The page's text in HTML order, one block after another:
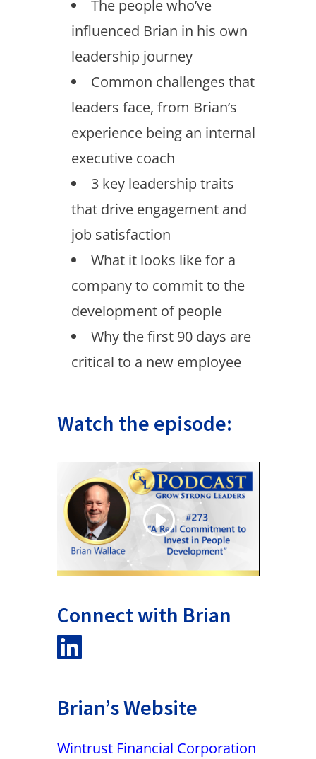
The people who’ve
influenced Brian in his own
leadership journey
Common challenges that
leaders face, from Brian’s
experience being an internal
executive coach
3 key leadership traits
that drive engagement and
job satisfaction
What it looks like for a
company to commit to the
development of people
Why the first 90 days are
critical to a new employee
Watch the episode:
Connect with Brian
Brian’s Website
Wintrust Financial Corporation